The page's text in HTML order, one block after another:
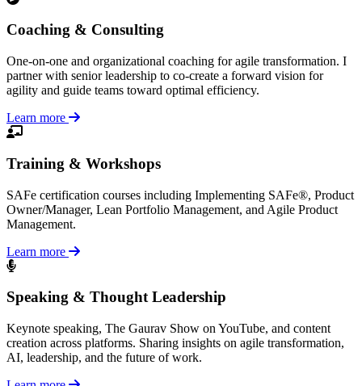
Coaching & Consulting
One-on-one and organizational coaching for agile transformation. I
partner with senior leadership to co-create a forward vision for
agility and guide teams toward optimal efficiency.
Learn more
Training & Workshops
SAFe certification courses including Implementing SAFe®, Product
Owner/Manager, Lean Portfolio Management, and Agile Product
Management.
Learn more
Speaking & Thought Leadership
Keynote speaking, The Gaurav Show on YouTube, and content
creation across platforms. Sharing insights on agile transformation,
AI, leadership, and the future of work.